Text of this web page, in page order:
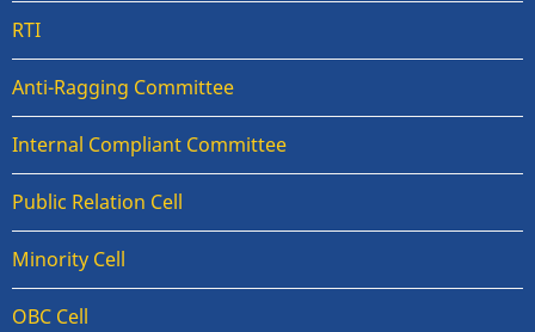
RTI
Anti-Ragging Committee
Internal Compliant Committee
Public Relation Cell
Minority Cell
OBC Cell